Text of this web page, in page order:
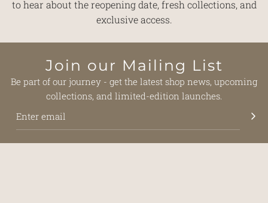
to hear about the reopening date, fresh collections, and
exclusive access.
Join our Mailing List
Be part of our journey - get the latest shop news, upcoming
collections, and limited-edition launches.